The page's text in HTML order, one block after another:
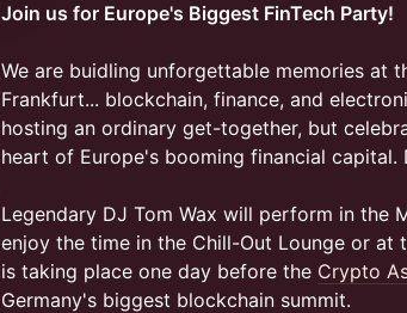
Join us for Europe's Biggest FinTech Party!
We are buidling unforgettable memories at
Frankfurt... blockchain, finance, and
hosting an ordinary get-together, but
heart of Europe's booming financial capital.
Legendary DJ Tom Wax will perform in the
enjoy the time in the Chill-Out Lounge or at
is taking place one day before the Crypto
Germany's biggest blockchain summit.